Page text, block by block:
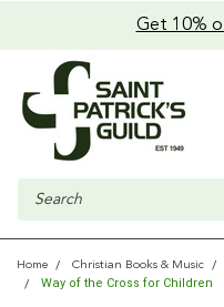
Get 10%
Search
Home Christian Books & Music
Way of the Cross for Children